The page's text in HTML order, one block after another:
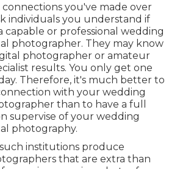
you've made over
individuals you understand if
capable or professional wedding
photographer. They may know
photographer or amateur
results. You only get one
Therefore, it's much better to
with your wedding
than to have a full
supervise of your wedding
photography.
institutions produce
that are extra than